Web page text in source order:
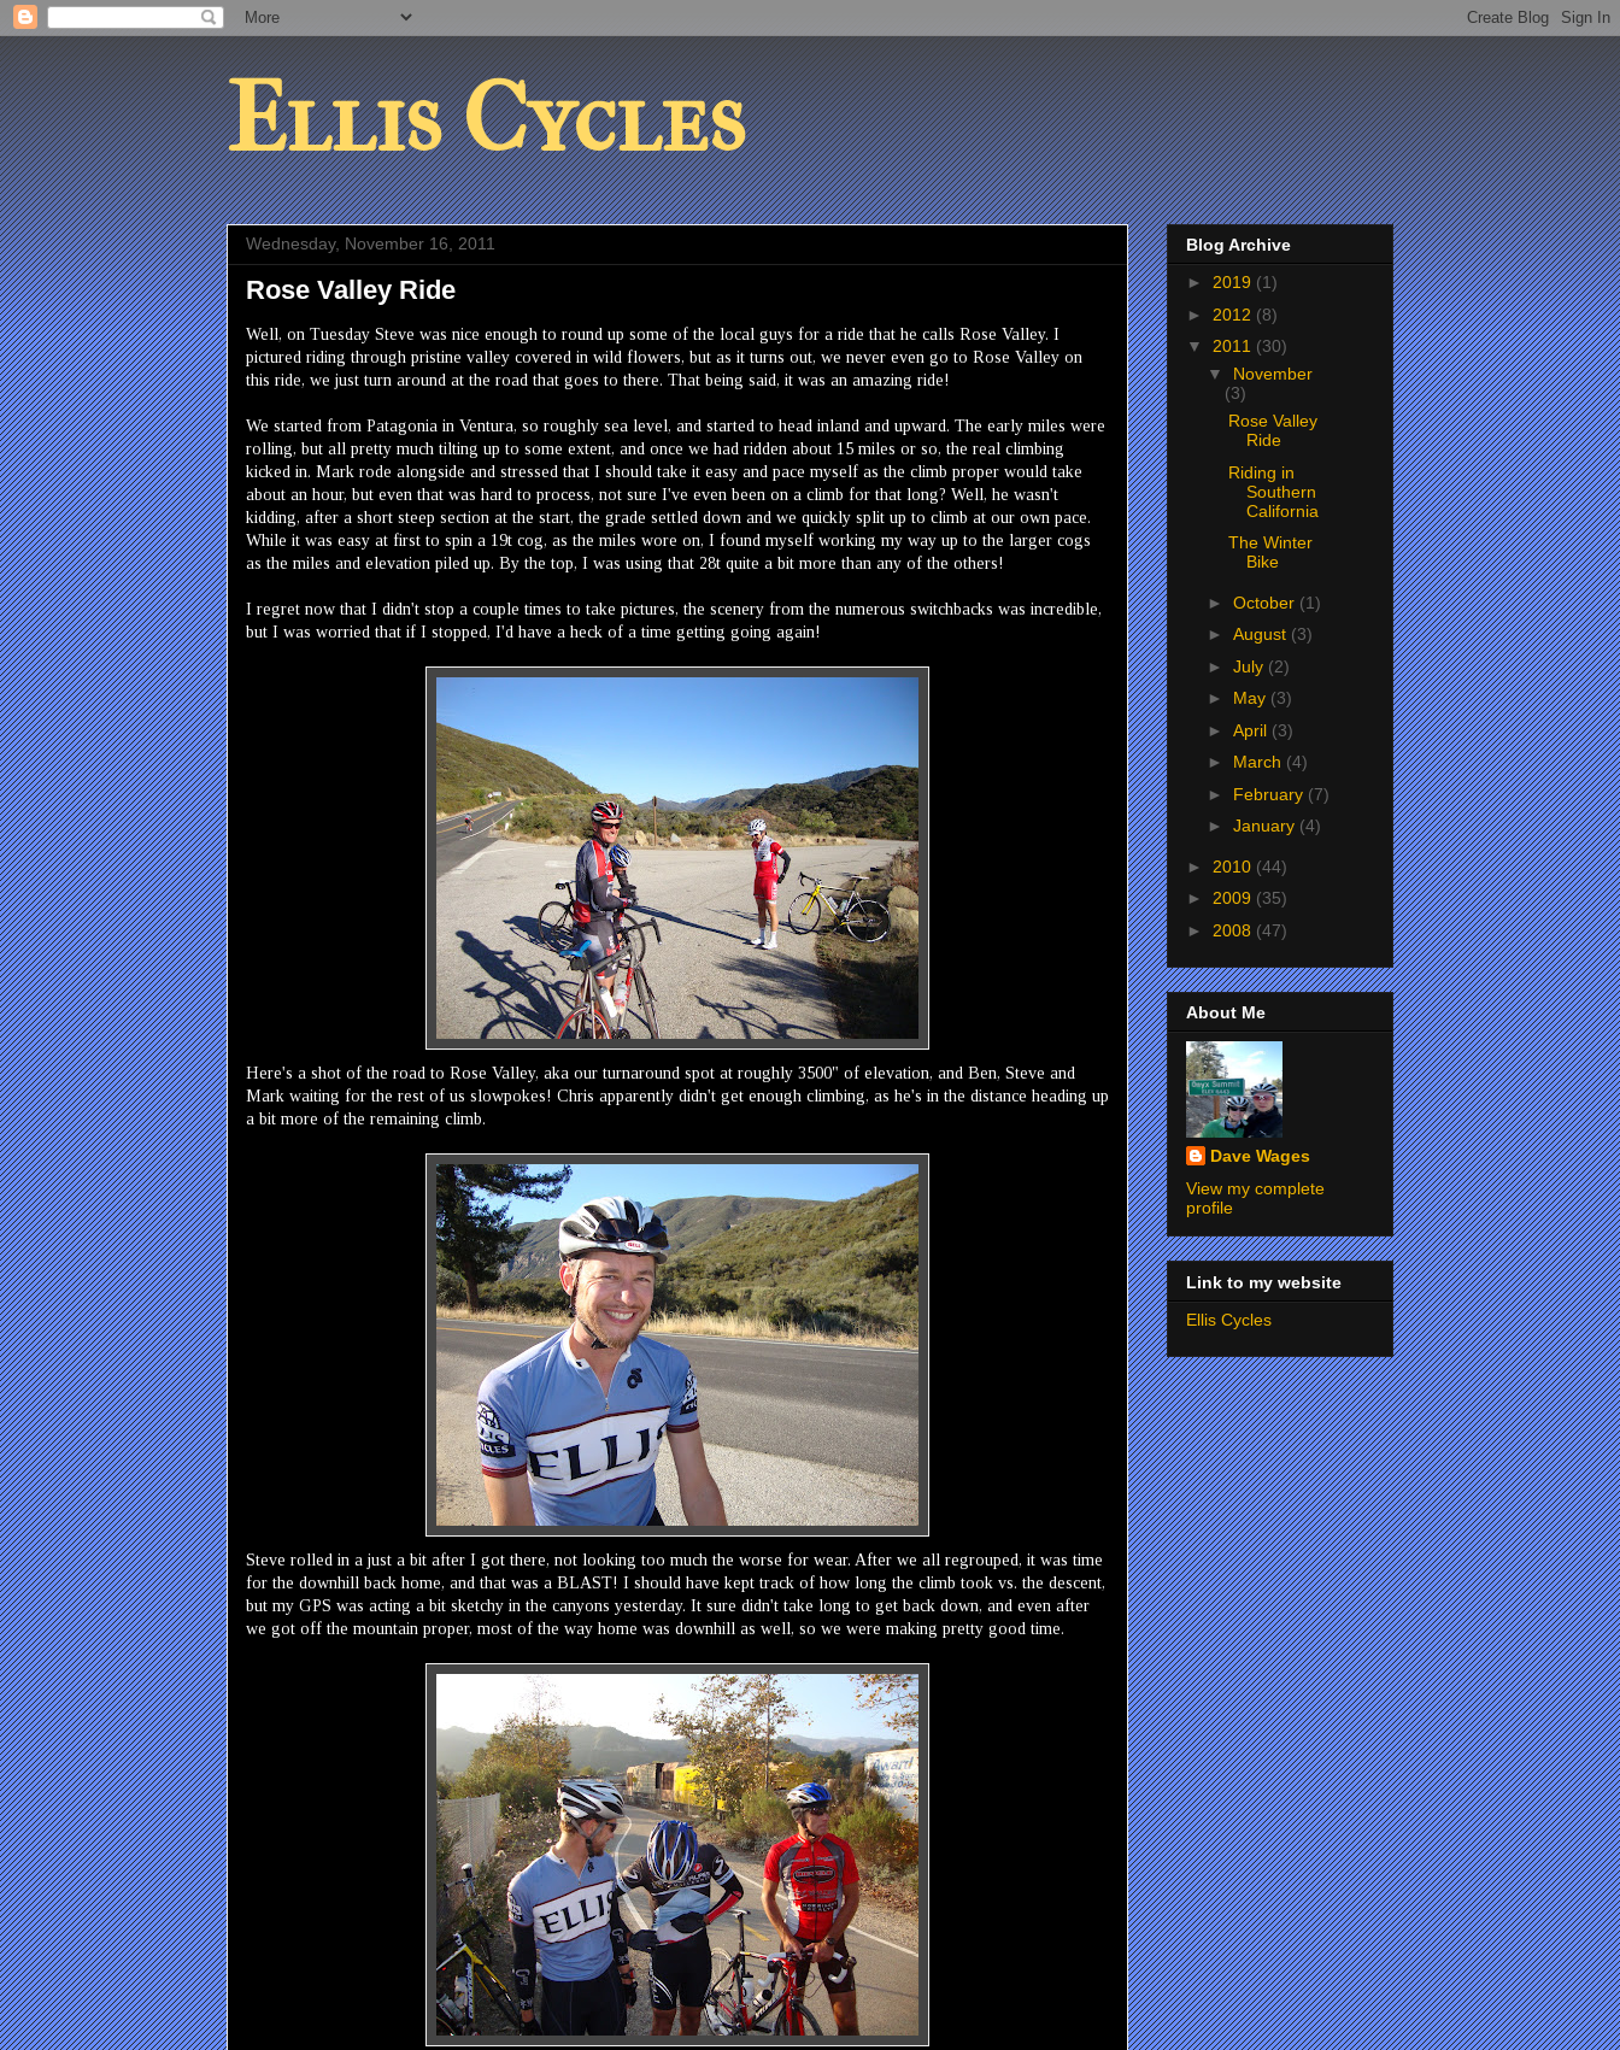
Ellis Cycles
Wednesday, November 16, 2011
Rose Valley Ride
Well, on Tuesday Steve was nice enough to round up some of the local guys for a ride that he calls Rose Valley. I
pictured riding through pristine valley covered in wild flowers, but as it turns out, we never even go to Rose Valley on
this ride, we just turn around at the road that goes to there. That being said, it was an amazing ride!
We started from Patagonia in Ventura, so roughly sea level, and started to head inland and upward. The early miles were
rolling, but all pretty much tilting up to some extent, and once we had ridden about 15 miles or so, the real climbing
kicked in. Mark rode alongside and stressed that I should take it easy and pace myself as the climb proper would take
about an hour, but even that was hard to process, not sure I've even been on a climb for that long? Well, he wasn't
kidding, after a short steep section at the start, the grade settled down and we quickly split up to climb at our own pace.
While it was easy at first to spin a 19t cog, as the miles wore on, I found myself working my way up to the larger cogs
as the miles and elevation piled up. By the top, I was using that 28t quite a bit more than any of the others!
I regret now that I didn't stop a couple times to take pictures, the scenery from the numerous switchbacks was incredible,
but I was worried that if I stopped, I'd have a heck of a time getting going again!
Here's a shot of the road to Rose Valley, aka our turnaround spot at roughly 3500" of elevation, and Ben, Steve and
Mark waiting for the rest of us slowpokes! Chris apparently didn't get enough climbing, as he's in the distance heading up
a bit more of the remaining climb.
Steve rolled in a just a bit after I got there, not looking too much the worse for wear. After we all regrouped, it was time
for the downhill back home, and that was a BLAST! I should have kept track of how long the climb took vs. the descent,
but my GPS was acting a bit sketchy in the canyons yesterday. It sure didn't take long to get back down, and even after
we got off the mountain proper, most of the way home was downhill as well, so we were making pretty good time.
Blog Archive
► 2019 (1)
► 2012 (8)
▼ 2011 (30)
▼ November
(3)
Rose Valley
Ride
Riding in
Southern
California
The Winter
Bike
► October (1)
► August (3)
► July (2)
► May (3)
► April (3)
► March (4)
► February (7)
► January (4)
► 2010 (44)
► 2009 (35)
► 2008 (47)
About Me
Dave Wages
View my complete
profile
Link to my website
Ellis Cycles